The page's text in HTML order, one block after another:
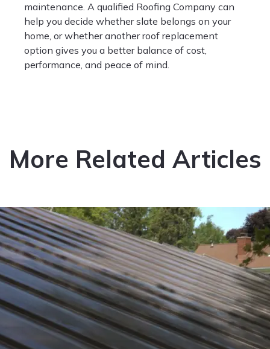
maintenance. A qualified Roofing Company can
help you decide whether slate belongs on your
home, or whether another roof replacement
option gives you a better balance of cost,
performance, and peace of mind.
More Related Articles